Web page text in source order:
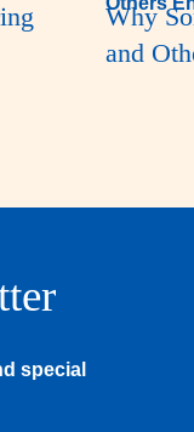
Why
and
special